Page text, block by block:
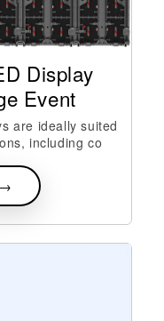
Display
Event
are ideally suited
including co